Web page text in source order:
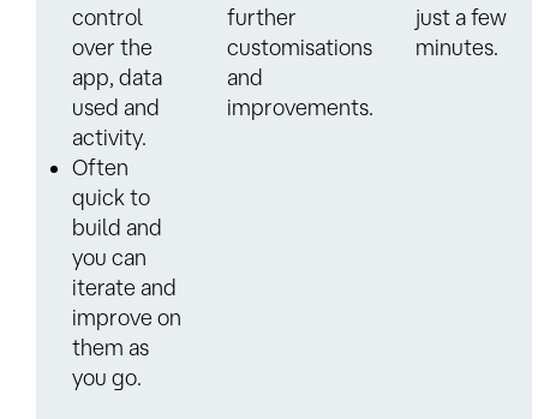
control
over the
app, data
used and
activity.
Often
quick to
build and
you can
iterate and
improve on
them as
you go.
further
customisations
and
improvements.
just a few
minutes.